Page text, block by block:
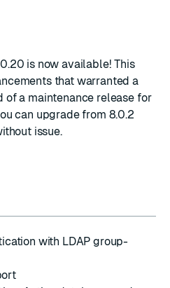
is now available! This
that warranted a
of a maintenance release for
can upgrade from 8.0.2
issue.
with LDAP group-